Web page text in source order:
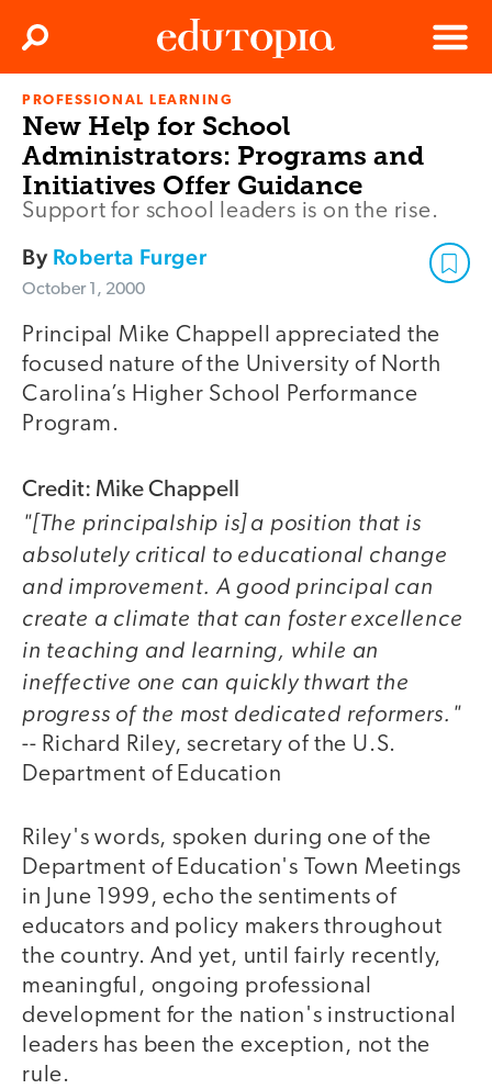
Edutopia
Menu
Search
PROFESSIONAL LEARNING
New Help for School
Administrators: Programs and
Initiatives Offer Guidance
Support for school leaders is on the rise.
By Roberta Furger
October 1, 2000
Principal Mike Chappell appreciated the
focused nature of the University of North
Carolina’s Higher School Performance
Program.
Credit: Mike Chappell
"[The principalship is] a position that is
absolutely critical to educational change
and improvement. A good principal can
create a climate that can foster excellence
in teaching and learning, while an
ineffective one can quickly thwart the
progress of the most dedicated reformers."
-- Richard Riley, secretary of the U.S.
Department of Education
Riley's words, spoken during one of the
Department of Education's Town Meetings
in June 1999, echo the sentiments of
educators and policy makers throughout
the country. And yet, until fairly recently,
meaningful, ongoing professional
development for the nation's instructional
leaders has been the exception, not the
rule.